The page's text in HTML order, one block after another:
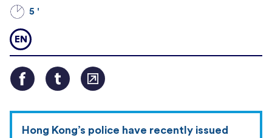
5 '
EN
Hong Kong’s police have recently issued